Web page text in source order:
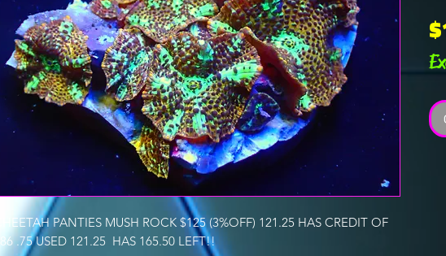
CHEETAH PANTIES MUSH ROCK $125 (3%OFF) 121.25 HAS CREDIT OF
286 .75 USED 121.25 HAS 165.50 LEFT!!